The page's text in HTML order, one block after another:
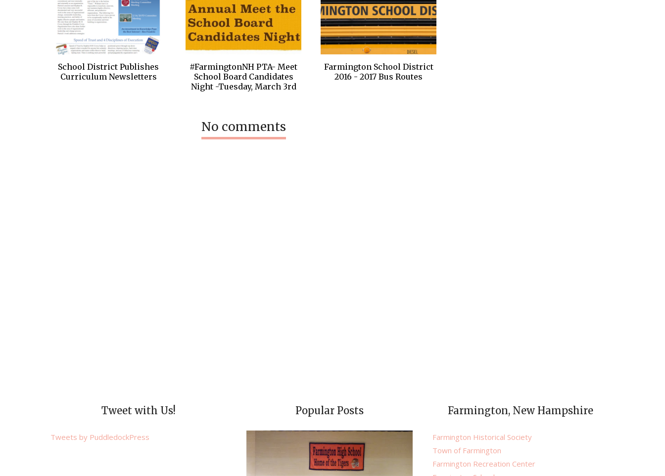
School District Publishes
Curriculum Newsletters
#FarmingtonNH PTA- Meet
School Board Candidates
Night -Tuesday, March 3rd
Farmington School District
2016 - 2017 Bus Routes
No comments
Tweet with Us!
Tweets by PuddledockPress
Popular Posts Farmington, New Hampshire
Farmington Historical Society
Town of Farmington
Farmington Recreation Center